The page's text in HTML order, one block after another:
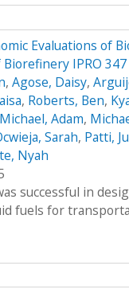
Evaluations of
Biorefinery IPRO
, Agose, Daisy,
, Roberts, Ben,
Michael, Adam,
Sarah, Patti,
Nyah
successful in
fuels for